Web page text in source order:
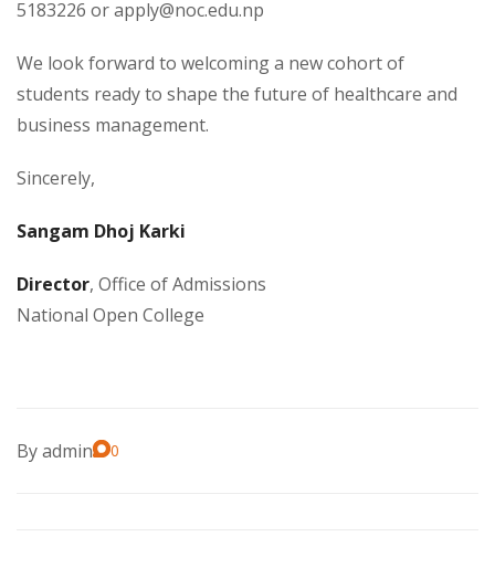
5183226 orapply@noc.edu.np
We look forward to welcoming a new cohort of
students ready to shape the future of healthcare and
business management.
Sincerely,
Sangam Dhoj Karki
Director, Office of Admissions
National Open College
Byadmin 0